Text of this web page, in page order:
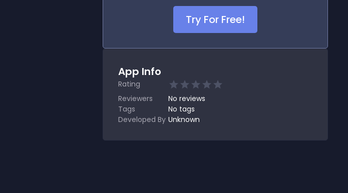
Try For Free!
App Info
Rating
Reviewers
No reviews
Tags
No tags
Developed By Unknown